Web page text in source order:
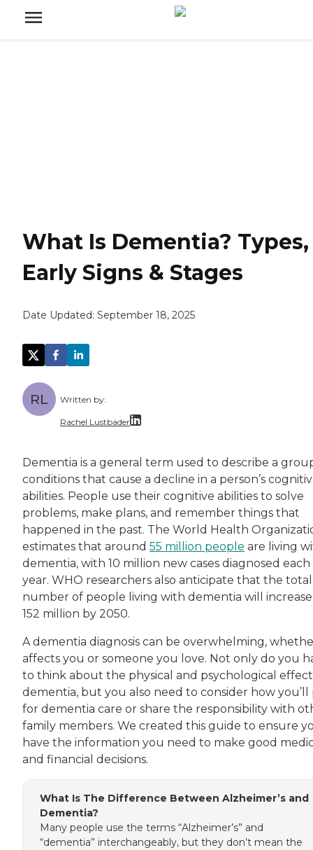
What Is Dementia? Types,
Early Signs & Stages
Date Updated: September 18, 2025
RL Written by:
Rachel Lustbader
Both of Rachel’s grandmothers had very
Dementia is a general term used to describe a
conditions that cause a decline in a person’s
abilities. People use their cognitive abilities to solve
problems, make plans, and remember things that
happened in the past. The World Health
estimates that around 55 million people are living
dementia, with 10 million new cases diagnosed each
year. WHO researchers also anticipate that the total
number of people living with dementia will
152 million by 2050.
A dementia diagnosis can be overwhelming,
affects you or someone you love. Not only do you
to think about the physical and psychological
dementia, but you also need to consider how you’ll
for dementia care or share the responsibility with
family members. We created this guide to ensure
have the information you need to make good
and financial decisions.
What Is The Difference Between Alzheimer’s and
Dementia?
Many people use the terms “Alzheimer’s” and
“dementia” interchangeably, but they don’t mean the